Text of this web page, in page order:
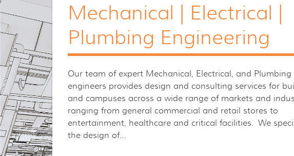
Mechanical | Electrical |
Plumbing Engineering
Our team of expert Mechanical, Electrical, and Plumbing
engineers provides design and consulting services for
and campuses across a wide range of markets and
ranging from general commercial and retail stores to
entertainment, healthcare and critical facilities. We
the design of…